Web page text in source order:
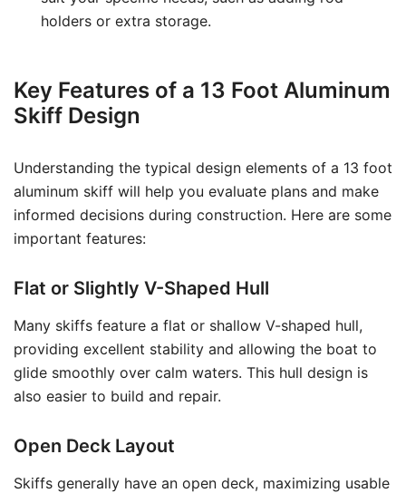
holders or extra storage.
Key Features of a 13 Foot Aluminum
Skiff Design
Understanding the typical design elements of a 13 foot
aluminum skiff will help you evaluate plans and make
informed decisions during construction. Here are some
important features:
Flat or Slightly V-Shaped Hull
Many skiffs feature a flat or shallow V-shaped hull,
providing excellent stability and allowing the boat to
glide smoothly over calm waters. This hull design is
also easier to build and repair.
Open Deck Layout
Skiffs generally have an open deck, maximizing usable